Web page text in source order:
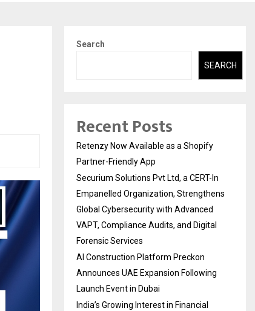
Search
SEARCH
Recent Posts
Retenzy Now Available as a Shopify
Partner-Friendly App
Securium Solutions Pvt Ltd, a CERT-In
Empanelled Organization, Strengthens
Global Cybersecurity with Advanced
VAPT, Compliance Audits, and Digital
Forensic Services
AI Construction Platform Preckon
Announces UAE Expansion Following
Launch Event in Dubai
India’s Growing Interest in Financial